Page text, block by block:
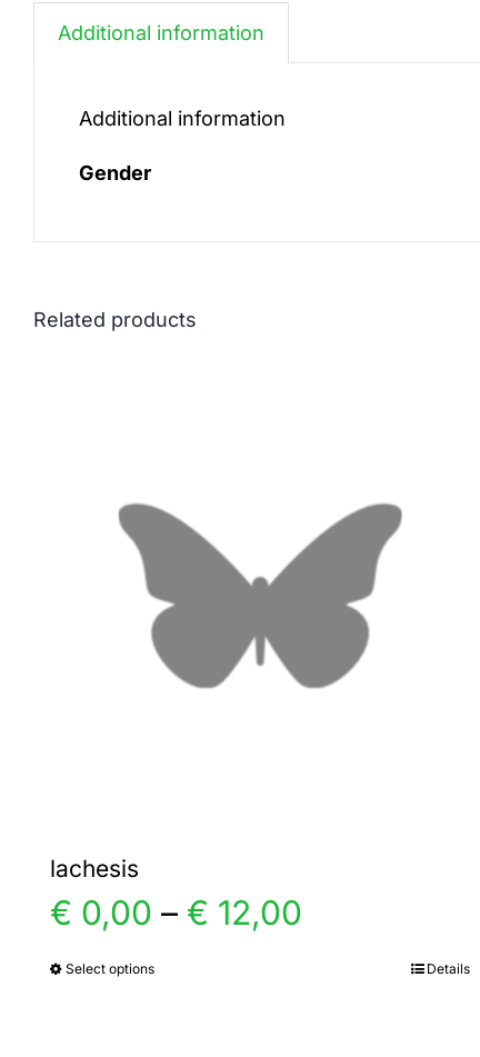
Additional information
Additional information
Gender
Related products
lachesis
€ 0,00 – € 12,00
Select optionsThis
Details